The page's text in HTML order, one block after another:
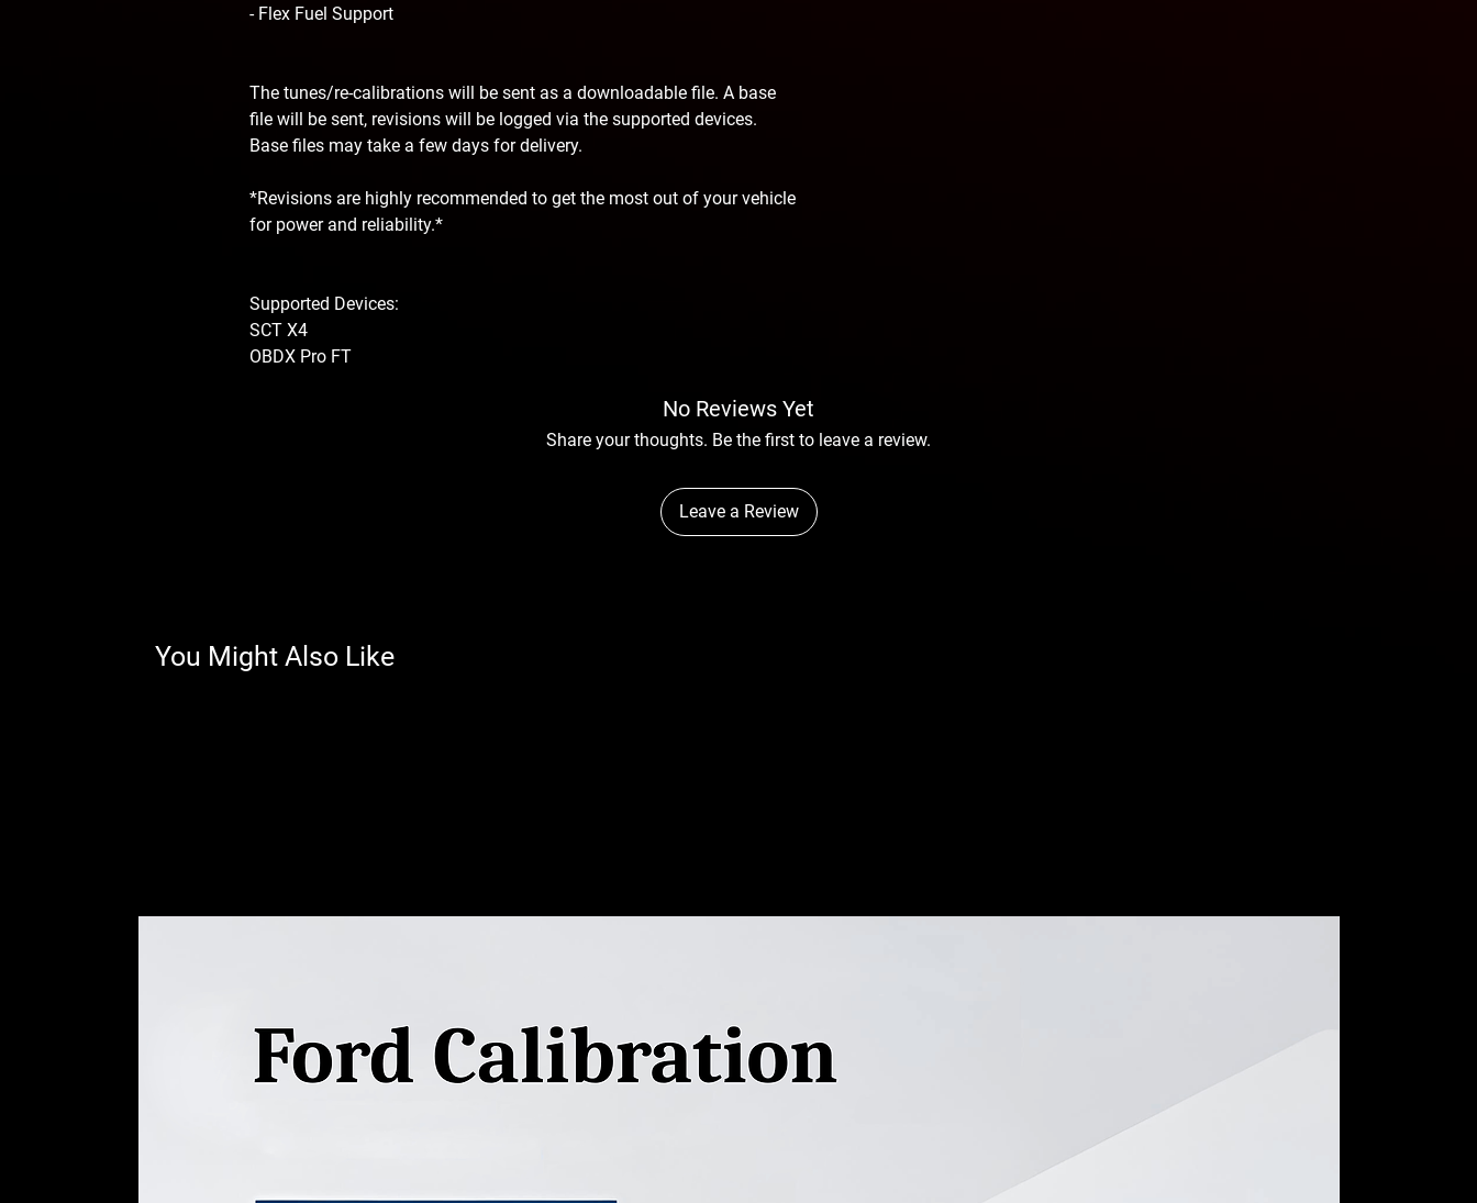
- Flex Fuel Support
The tunes/re-calibrations will be sent as a downloadable file. A base
file will be sent, revisions will be logged via the supported devices.
Base files may take a few days for delivery.
*Revisions are highly recommended to get the most out of your vehicle
for power and reliability.*
Supported Devices:
SCT X4
OBDX Pro FT
No Reviews Yet
Share your thoughts. Be the first to leave a review.
Leave a Review
You Might Also Like